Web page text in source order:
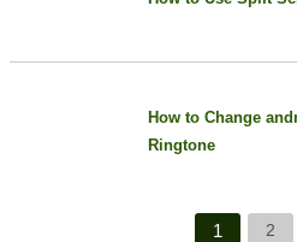
How to Change
Ringtone
1 2